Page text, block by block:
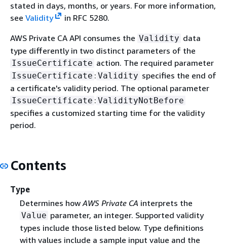
stated in days, months, or years. For more information,
see Validity
in RFC 5280.
AWS Private CA API consumes the Validity data
type differently in two distinct parameters of the
IssueCertificate action. The required parameter
IssueCertificate : Validity specifies the end of
a certificate's validity period. The optional parameter
IssueCertificate : ValidityNotBefore
specifies a customized starting time for the validity
period.
Contents
Type
Determines how AWS Private CA interprets the
Value parameter, an integer. Supported validity
types include those listed below. Type definitions
with values include a sample input value and the